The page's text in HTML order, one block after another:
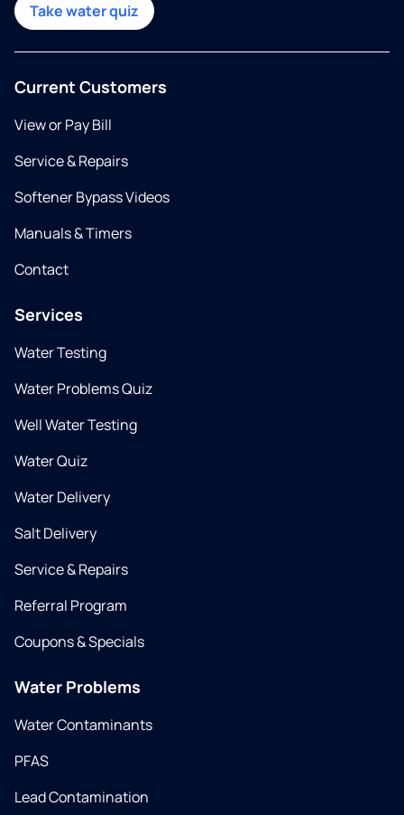
Take water quiz
Current Customers
View or Pay Bill
Service & Repairs
Softener Bypass Videos
Manuals & Timers
Contact
Services
Water Testing
Water Problems Quiz
Well Water Testing
Water Quiz
Water Delivery
Salt Delivery
Service & Repairs
Referral Program
Coupons & Specials
Water Problems
Water Contaminants
PFAS
Lead Contamination